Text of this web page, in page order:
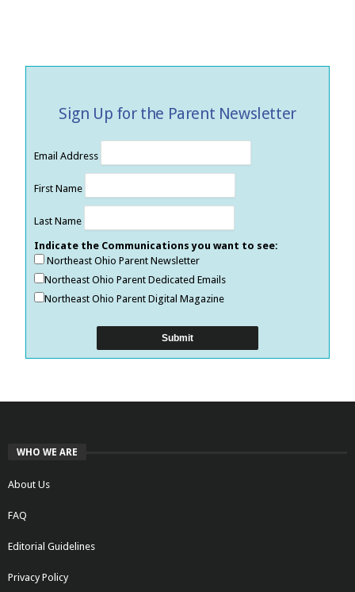
Sign Up for the Parent Newsletter
Email Address
First Name
Last Name
Indicate the Communications you want to see:
Northeast Ohio Parent Newsletter
Northeast Ohio Parent Dedicated Emails
Northeast Ohio Parent Digital Magazine
WHO WE ARE
About Us
FAQ
Editorial Guidelines
Privacy Policy